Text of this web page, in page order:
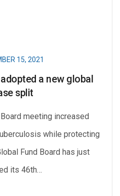
15, 2021
a new global
split
meeting increased
while protecting
Fund Board has just
its 46th…